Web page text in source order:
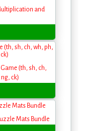
(th, sh, ch, wh, ph,
Mats Bundle